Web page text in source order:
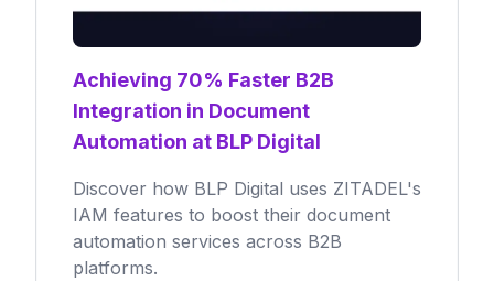
Achieving 70% Faster B2B
Integration in Document
Automation at BLP Digital
Discover how BLP Digital uses ZITADEL's
IAM features to boost their document
automation services across B2B
platforms.